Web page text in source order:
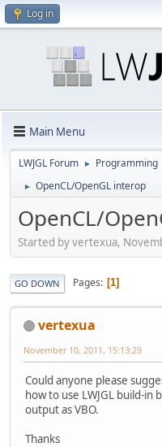
Log in
Main Menu
LWJGL Forum ► Programming
► OpenCL/OpenGL interop
OpenCL/
Started by vertexua,
GO DOWN Pages 1
vertexua
November 10, 2011, 15:13:29
Could anyone please
how to use LWJGL build-in
output as VBO.
Thanks